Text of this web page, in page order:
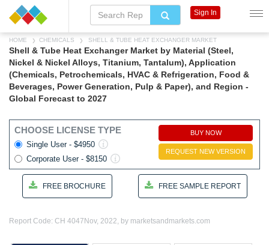
HOME CHEMICALS SHELL & TUBE HEAT EXCHANGER MARKET
Shell & Tube Heat Exchanger Market by Material (Steel,
Nickel & Nickel Alloys, Titanium, Tantalum), Application
(Chemicals, Petrochemicals, HVAC & Refrigeration, Food &
Beverages, Power Generation, Pulp & Paper), and Region -
Global Forecast to 2027
CHOOSE LICENSE TYPE
Single User - $4950
Corporate User - $8150
BUY NOW
REQUEST NEW VERSION
FREE BROCHURE FREE SAMPLE REPORT
Report Code: CH 4047 Nov, 2022, by marketsandmarkets.com
Sign In